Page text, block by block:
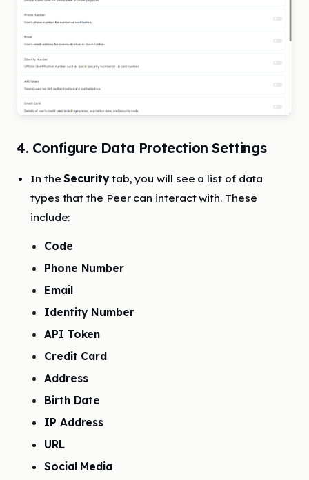
4. Configure Data Protection Settings
In theSecuritytab, you will see a list of data
types that the Peer can interact with. These
include:
Code
Phone Number
Email
Identity Number
API Token
Credit Card
Address
Birth Date
IP Address
URL
Social Media